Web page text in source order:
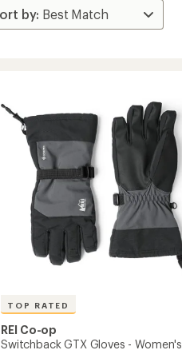
TOP RATED
REI Co-op
Switchback GTX Gloves - Women's